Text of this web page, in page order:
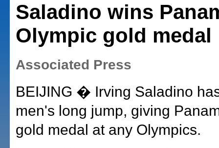
Saladino wins
Olympic gold medal
Associated Press
BEIJING � Irving Saladino
men's long jump, giving
gold medal at any Olympics.